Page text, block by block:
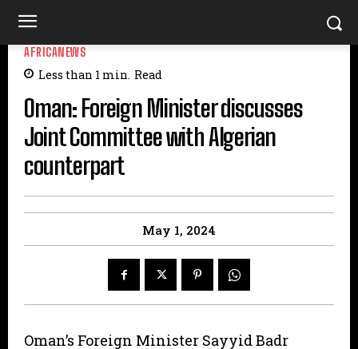
AFRICANEWS
Less than 1 min. Read
Oman: Foreign Minister discusses
Joint Committee with Algerian
counterpart
May 1, 2024
Oman’s Foreign Minister Sayyid Badr